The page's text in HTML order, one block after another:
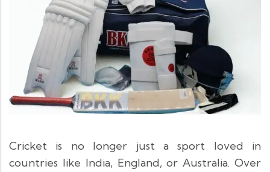
Cricket is no longer just a sport loved in
countries like India, England, or Australia. Over